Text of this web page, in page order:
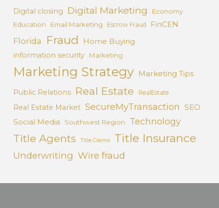
Digital closing Digital Marketing
Economy
Education
Email Marketing Escrow Fraud FinCEN
Florida Fraud Home Buying
information security Marketing
Marketing Strategy Marketing Tips
Public Relations Real Estate RealEstate
Real Estate Market SecureMyTransaction SEO
Social Media
Southwest Region Technology
Title Agents Title Claims Title Insurance
Underwriting Wire fraud